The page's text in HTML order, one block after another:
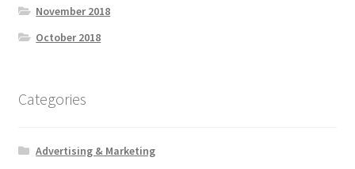
November 2018
October 2018
Categories
Advertising & Marketing